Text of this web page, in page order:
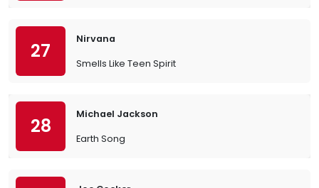
27
Nirvana
Smells Like Teen Spirit
28
Michael Jackson
Earth Song